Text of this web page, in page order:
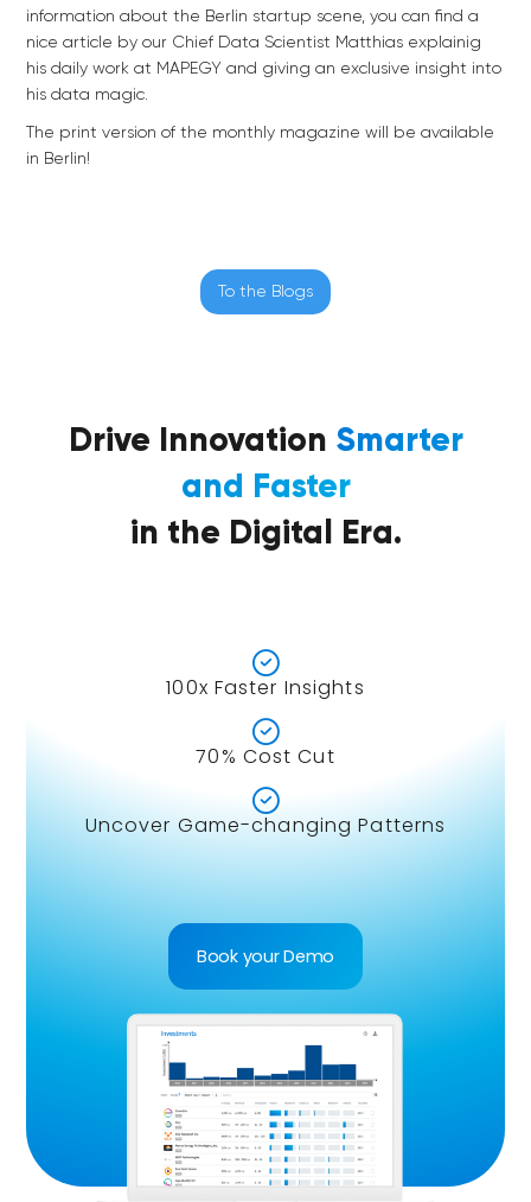
information about the Berlin startup scene, you can find a
nice article by our Chief Data Scientist Matthias explainig
his daily work at MAPEGY and giving an exclusive insight into
his data magic.
The print version of the monthly magazine will be available
in Berlin!
To the Blogs
Drive Innovation Smarter
and Faster
in the Digital Era.

100x Faster Insights

70% Cost Cut

Uncover Game-changing Patterns
Book your Demo